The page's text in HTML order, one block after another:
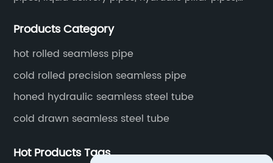
fertilizer equipment and tubes for the automotive
Products Category
hot rolled seamless pipe
cold rolled precision seamless pipe
honed hydraulic seamless steel tube
cold drawn seamless steel tube
Hot Products Tags